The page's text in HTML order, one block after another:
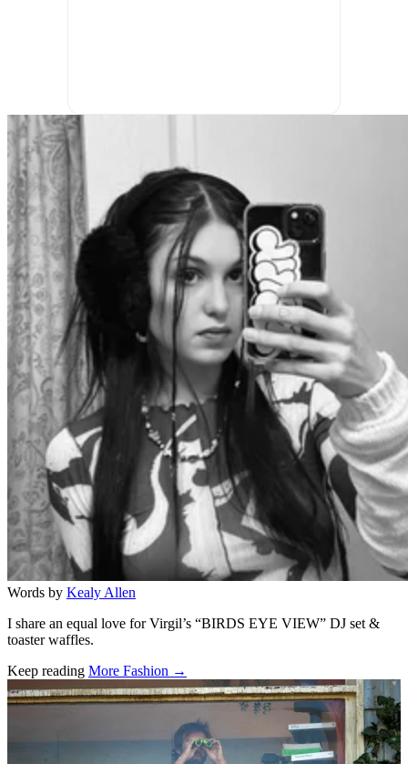
Words by Kealy Allen
I share an equal love for Virgil’s “BIRDS EYE VIEW” DJ set &
toaster waffles.
Keep reading More Fashion →
Related stories